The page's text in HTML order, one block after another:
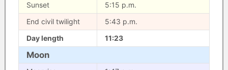
Sunset
5:15 p.m.
End civil twilight
5:43 p.m.
Day length
11:23
Moon